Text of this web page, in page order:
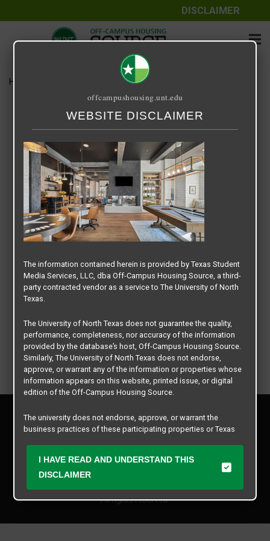
DISCLAIMER
Home Screenshot 2025-07-16 at 9.12.11 AM
Screenshot 2025-07-16 at
9.12.11 AM
July 16, 2025 Rick Whyte
All rights reserved.
Disclaimer
offcampushousing.unt.edu
WEBSITE DISCLAIMER
The information contained herein is provided by Texas Student
Media Services, LLC, dba Off-Campus Housing Source, a third-
party contracted vendor as a service to The University of North
Texas.
The University of North Texas does not guarantee the quality,
performance, completeness, nor accuracy of the information
provided by the database’s host, Off-Campus Housing Source.
Similarly, The University of North Texas does not endorse,
approve, or warrant any of the information or properties whose
information appears on this website, printed issue, or digital
edition of the Off-Campus Housing Source.
The university does not endorse, approve, or warrant the
business practices of these participating properties or Texas
may arise with regard to the information, properties, business
practices, financial information, or other matters referenced
disputes arising between or among users, advertisers, and any
I HAVE READ AND UNDERSTAND THIS
DISCLAIMER